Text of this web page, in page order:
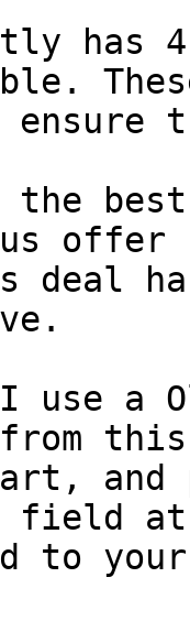
has
ensure
best
deal
use a
from
field
to